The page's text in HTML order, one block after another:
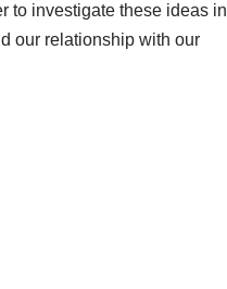
to investigate these ideas in
our relationship with our